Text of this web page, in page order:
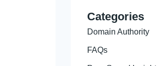
Categories
Domain Authority
FAQs